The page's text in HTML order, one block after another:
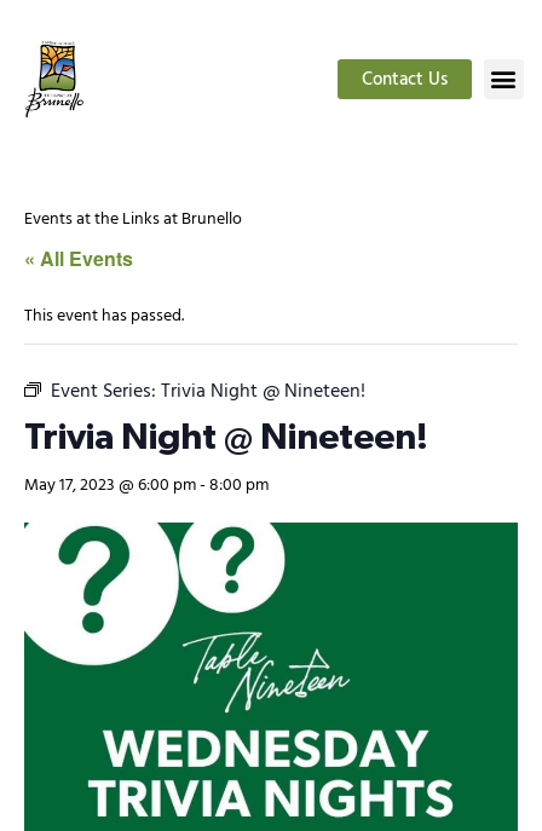
Contact Us
Events at the Links at Brunello
« All Events
This event has passed.
Event Series:Trivia Night @ Nineteen!
Trivia Night @ Nineteen!
May 17, 2023 @ 6:00 pm-8:00 pm